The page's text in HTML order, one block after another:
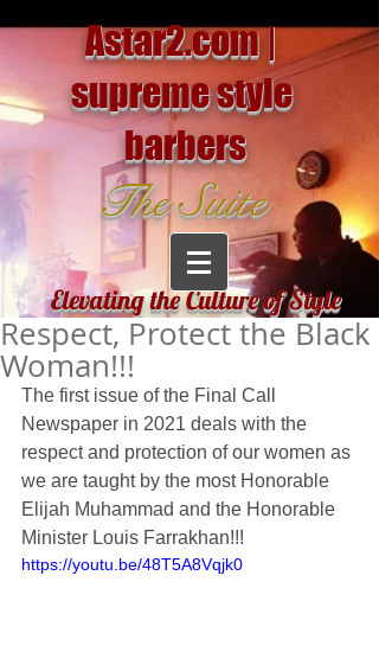
Astar2.com |
supreme style
barbers
The Suite
Elevating the Culture of Style
Respect, Protect the Black
Woman!!!
The first issue of the Final Call
Newspaper in 2021 deals with the
respect and protection of our women as
we are taught by the most Honorable
Elijah Muhammad and the Honorable
Minister Louis Farrakhan!!!
https://youtu.be/48T5A8Vqjk0